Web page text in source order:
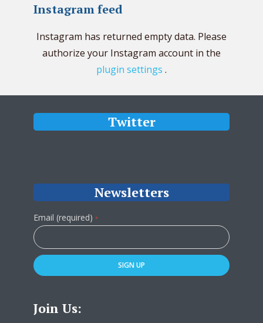
Instagram feed
Instagram has returned empty data. Please
authorize your Instagram account in the
plugin settings .
Twitter
Newsletters
Email (required) *
Constant
Contact
Use.
this
field
Join Us: